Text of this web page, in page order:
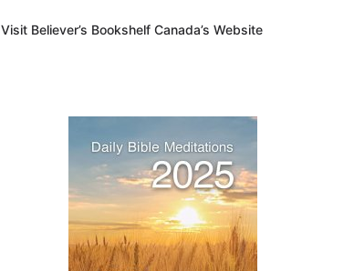
Visit Believer’s Bookshelf Canada’s Website